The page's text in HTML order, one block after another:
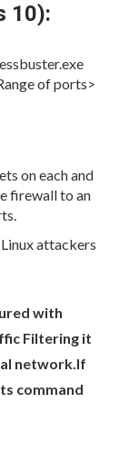
10):
of ports>
on each and
firewall to an
attackers
with
Filtering it
network.If
command